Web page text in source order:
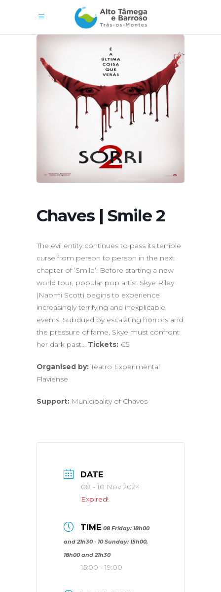
Chaves | Smile 2
The evil entity continues to pass its terrible
curse from person to person in the next
chapter of ‘Smile’. Before starting a new
world tour, popular pop artist Skye Riley
(Naomi Scott) begins to experience
increasingly terrifying and inexplicable
events. Subdued by escalating horrors and
the pressure of fame, Skye must confront
her dark past… Tickets: €5
Organised by:Teatro Experimental
Flaviense
Support: Municipality of Chaves
DATE
08 - 10 Nov 2024
Expired!
TIME 08 Friday: 18h00
and 21h30 - 10 Sunday: 15h00,
18h00 and 21h30
15:00 - 19:00